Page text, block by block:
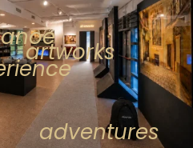
artworks
adventures